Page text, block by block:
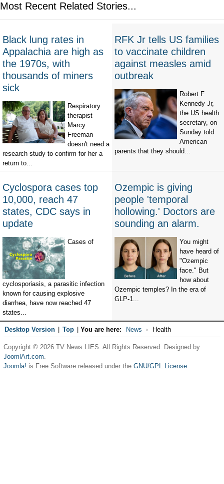
Most Recent Related Stories...
Black lung rates in
Appalachia are high as
the 1970s, with
thousands of miners
sick
Respiratory
therapist
Marcy
Freeman
doesn't need a
research study to confirm for her a
return to...
RFK Jr tells US families
to vaccinate children
against measles amid
outbreak
Robert F
Kennedy Jr,
the US health
secretary, on
Sunday told
American
parents that they should...
Cyclospora cases top
10,000, reach 47
states, CDC says in
update
Cases of
cyclosporiasis, a parasitic infection
known for causing explosive
diarrhea, have now reached 47
states...
Ozempic is giving
people 'temporal
hollowing.' Doctors are
sounding an alarm.
You might
have heard of
"Ozempic
face." But
how about
Ozempic temples? In the era of
GLP-1...
Desktop Version Top You are here: News Health
Copyright © 2026 TV News LIES. All Rights Reserved. Designed by
JoomlArt.com.
Joomla! is Free Software released under the GNU/GPL License.